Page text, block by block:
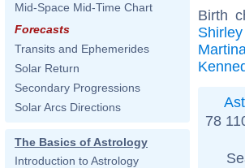
Mid-Space Mid-Time Chart
Forecasts
Transits and Ephemerides
Solar Return
Secondary Progressions
Solar Arcs Directions
The Basics of Astrology
Introduction to Astrology
Birth
78